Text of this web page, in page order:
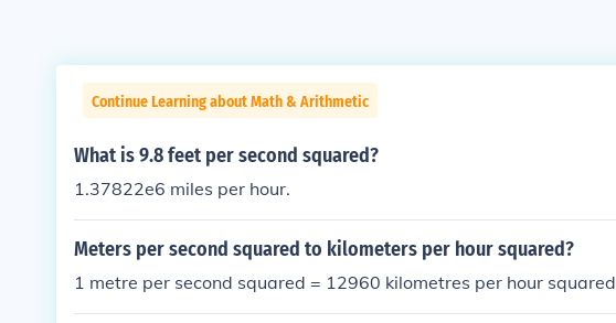
Continue Learning about Math & Arithmetic
What is 9.8 feet per second squared?
1.37822e6 miles per hour.
Meters per second squared to kilometers per hour squared?
1 metre per second squared = 12960 kilometres per hour squared